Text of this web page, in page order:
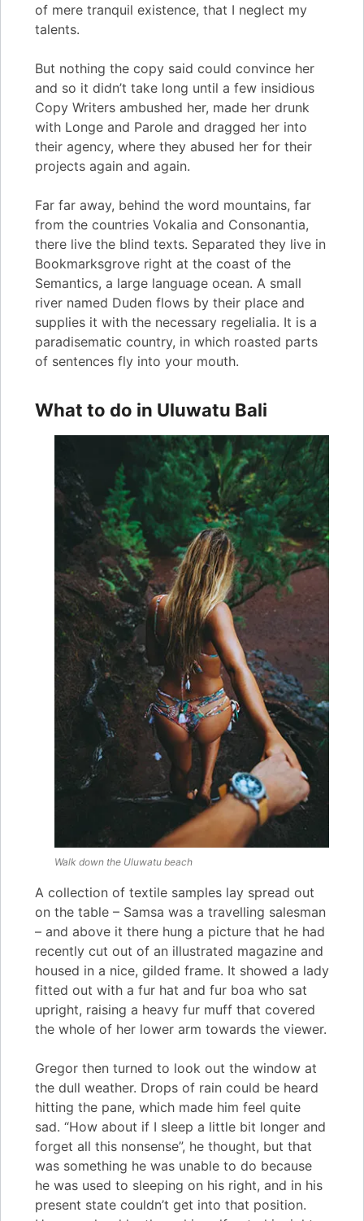
of mere tranquil existence, that I neglect my
talents.
But nothing the copy said could convince her
and so it didn’t take long until a few insidious
Copy Writers ambushed her, made her drunk
with Longe and Parole and dragged her into
their agency, where they abused her for their
projects again and again.
Far far away, behind the word mountains, far
from the countries Vokalia and Consonantia,
there live the blind texts. Separated they live in
Bookmarksgrove right at the coast of the
Semantics, a large language ocean. A small
river named Duden flows by their place and
supplies it with the necessary regelialia. It is a
paradisematic country, in which roasted parts
of sentences fly into your mouth.
What to do in Uluwatu Bali
Walk down the Uluwatu beach
A collection of textile samples lay spread out
on the table – Samsa was a travelling salesman
– and above it there hung a picture that he had
recently cut out of an illustrated magazine and
housed in a nice, gilded frame. It showed a lady
fitted out with a fur hat and fur boa who sat
upright, raising a heavy fur muff that covered
the whole of her lower arm towards the viewer.
Gregor then turned to look out the window at
the dull weather. Drops of rain could be heard
hitting the pane, which made him feel quite
sad. “How about if I sleep a little bit longer and
forget all this nonsense”, he thought, but that
was something he was unable to do because
he was used to sleeping on his right, and in his
present state couldn’t get into that position.